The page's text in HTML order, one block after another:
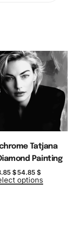
Tatjana
Painting
$54.85$
options